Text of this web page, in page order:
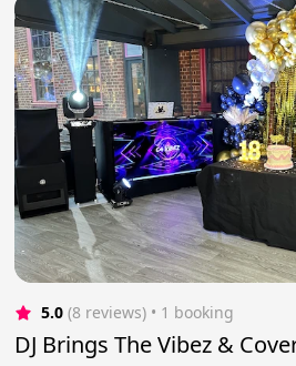
5.0 (8 reviews) • 1 booking
DJ Brings The Vibez &